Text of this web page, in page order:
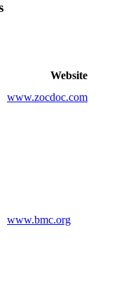
Website
www.zocdoc.com
www.bmc.org